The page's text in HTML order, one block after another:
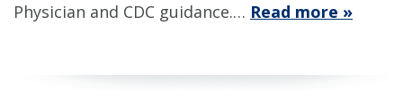
Physician and CDC guidance.… Read more »